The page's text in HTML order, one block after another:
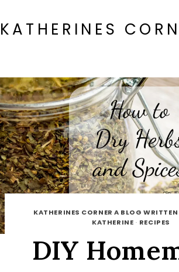
to
content
KATHERINES
KATHERINES CORNER A BLOG WRITTEN
KATHERINE · RECIPES
DIY